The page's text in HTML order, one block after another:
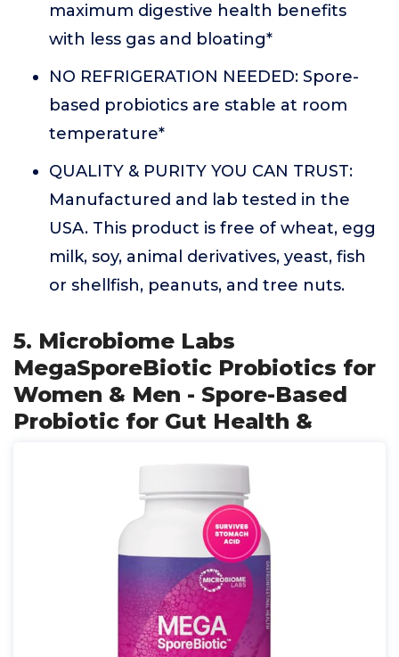
maximum digestive health benefits
with less gas and bloating*
NO REFRIGERATION NEEDED: Spore-
based probiotics are stable at room
temperature*
QUALITY & PURITY YOU CAN TRUST:
Manufactured and lab tested in the
USA. This product is free of wheat, egg
milk, soy, animal derivatives, yeast, fish
or shellfish, peanuts, and tree nuts.
5. Microbiome Labs
MegaSporeBiotic Probiotics for
Women & Men - Spore-Based
Probiotic for Gut Health &